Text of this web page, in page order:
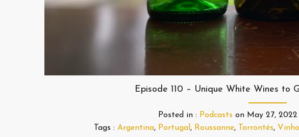
Episode 110 – Unique White Wines to
Posted in : Podcasts on May 27, 2022
Tags : Argentina, Portugal , Roussanne, Torrontés,